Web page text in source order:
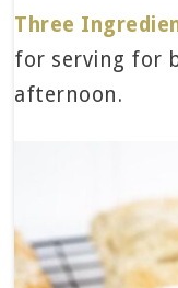
Three
for serving for
afternoon.